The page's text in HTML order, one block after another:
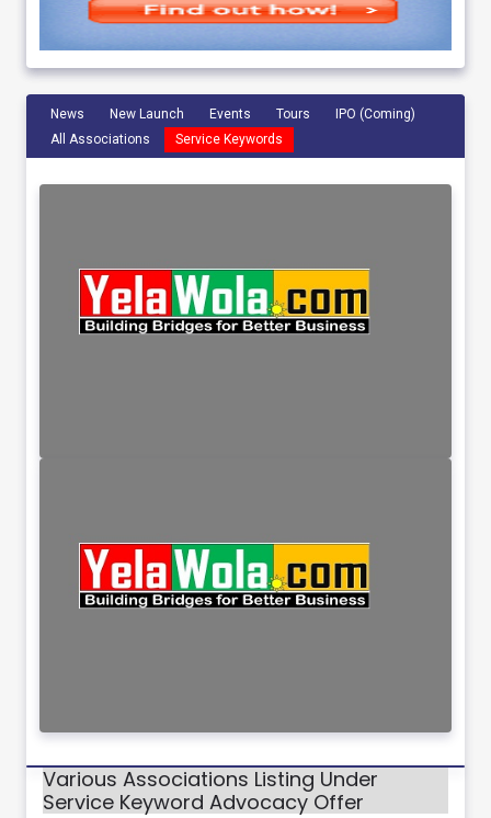
News New Launch Events Tours
IPO (Coming)
All Associations
Service Keywords
Various Associations Listing Under
Service Keyword Advocacy Offer